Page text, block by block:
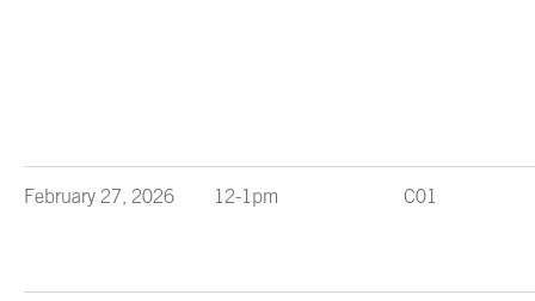
February 27, 2026 12-1pm C01